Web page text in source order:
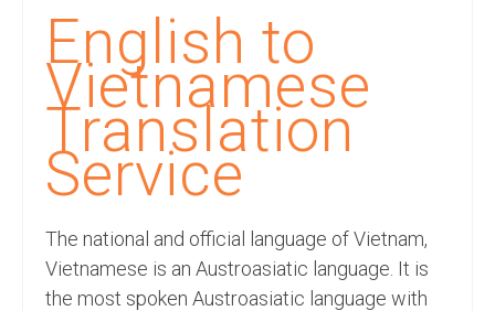
English Languages
Indian Languages
Foreign Languages
Dubbing
Translation
English to Spanish Translation Service
English to French Translation Service
English to
Vietnamese
Translation
Service
The national and official language of Vietnam,
Vietnamese is an Austroasiatic language. It is
the most spoken Austroasiatic language with